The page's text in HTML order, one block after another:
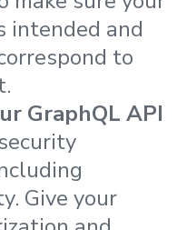
intended and
to
GraphQL API
Give your